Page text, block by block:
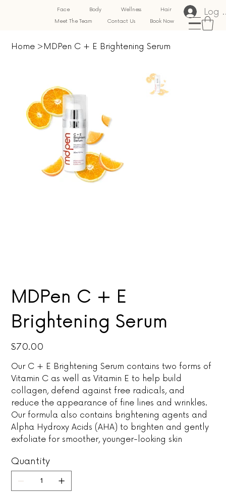
Face Body Wellness
Hair
Meet The Team
Contact Us Book Now
Log
Home > MDPen C + E Brightening Serum
MDPen C + E
Brightening Serum
Price
$70.00
Our C + E Brightening Serum contains two forms of
Vitamin C as well as Vitamin E to help build
collagen, defend against free radicals, and
reduce the appearance of fine lines and wrinkles.
Our formula also contains brightening agents and
Alpha Hydroxy Acids (AHA) to brighten and gently
exfoliate for smoother, younger-looking skin
Quantity